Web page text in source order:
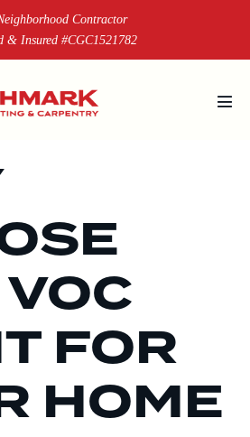
Contractor
& Insured #CGC1521782
FOR
HOME